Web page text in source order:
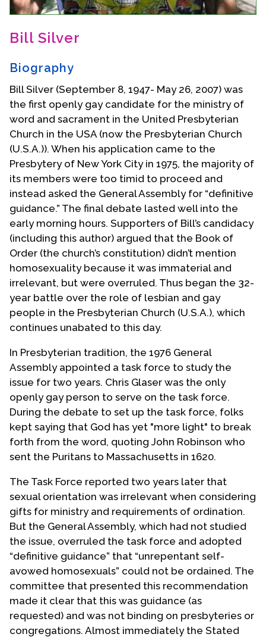
Donate
Contact Us
Bill Silver
Biography
Bill Silver (September 8, 1947- May 26, 2007) was
the first openly gay candidate for the ministry of
word and sacrament in the United Presbyterian
Church in the USA (now the Presbyterian Church
(U.S.A.)). When his application came to the
Presbytery of New York City in 1975, the majority of
its members were too timid to proceed and
instead asked the General Assembly for “definitive
guidance.” The final debate lasted well into the
early morning hours. Supporters of Bill’s candidacy
(including this author) argued that the Book of
Order (the church’s constitution) didn’t mention
homosexuality because it was immaterial and
irrelevant, but were overruled. Thus began the 32-
year battle over the role of lesbian and gay
people in the Presbyterian Church (U.S.A.), which
continues unabated to this day.
In Presbyterian tradition, the 1976 General
Assembly appointed a task force to study the
issue for two years. Chris Glaser was the only
openly gay person to serve on the task force.
During the debate to set up the task force, folks
kept saying that God has yet "more light" to break
forth from the word, quoting John Robinson who
sent the Puritans to Massachusetts in 1620.
The Task Force reported two years later that
sexual orientation was irrelevant when considering
gifts for ministry and requirements of ordination.
But the General Assembly, which had not studied
the issue, overruled the task force and adopted
“definitive guidance” that “unrepentant self-
avowed homosexuals” could not be ordained. The
committee that presented this recommendation
made it clear that this was guidance (as
requested) and was not binding on presbyteries or
congregations. Almost immediately the Stated